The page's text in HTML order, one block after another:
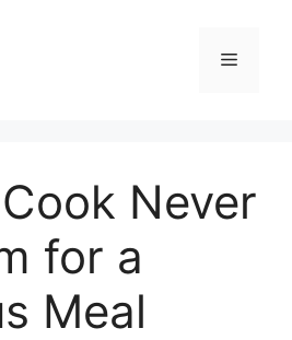
Menu
Never
for a
Meal